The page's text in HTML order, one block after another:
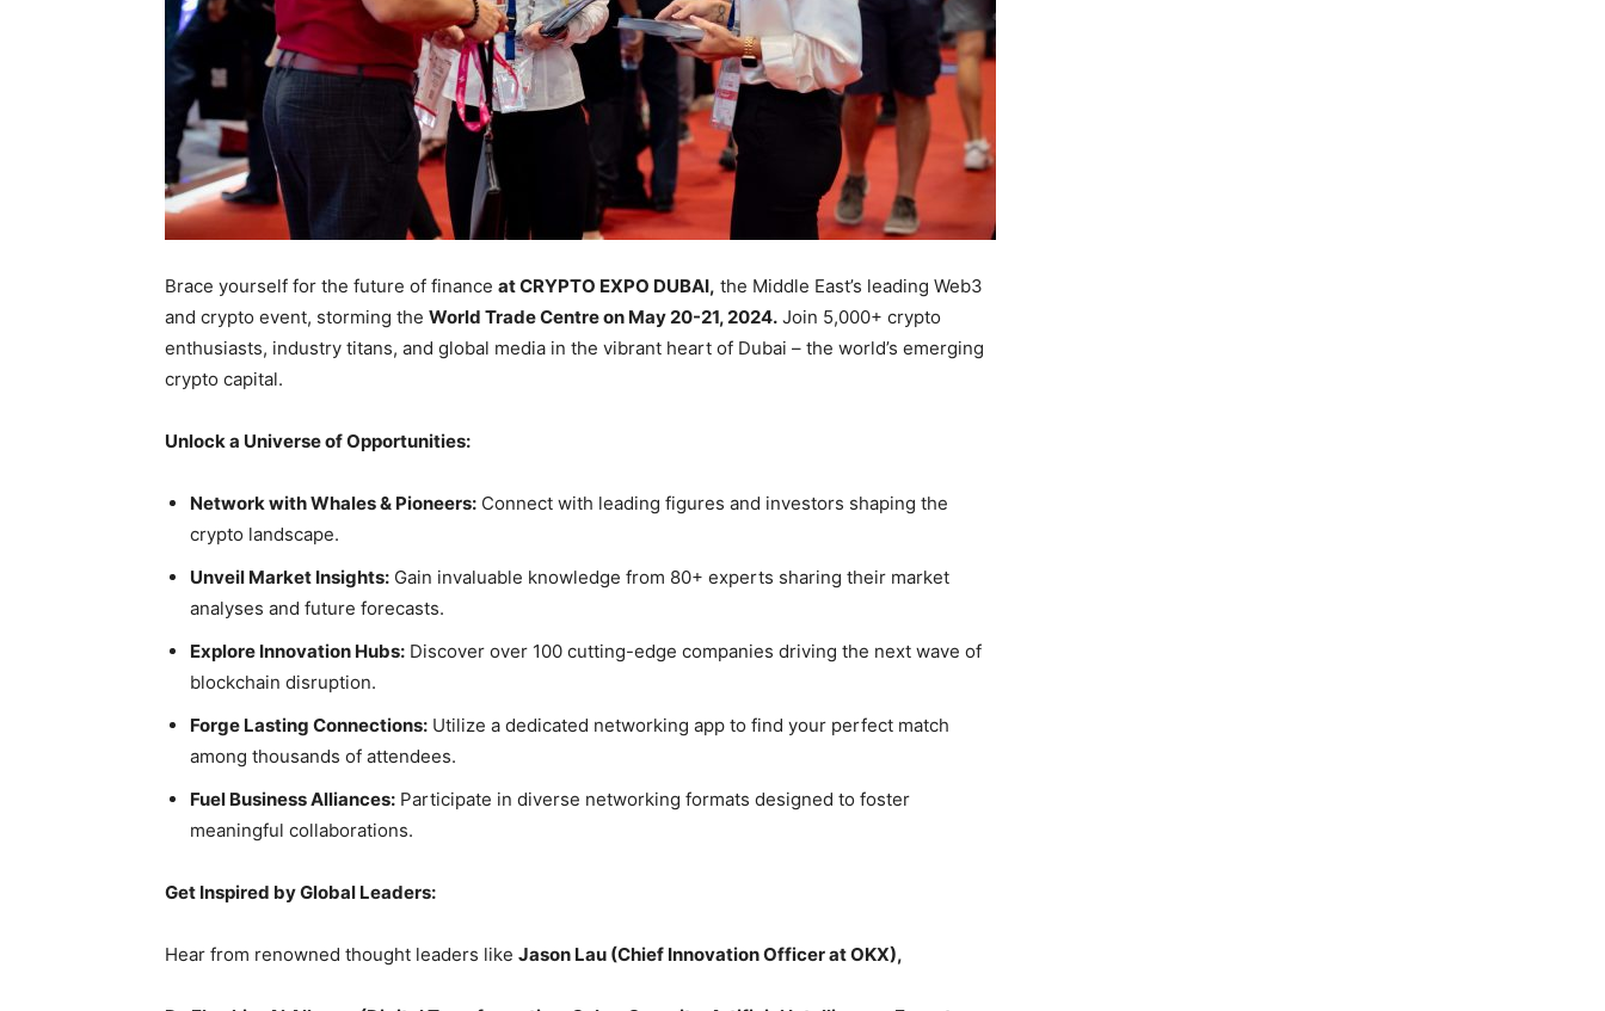
Brace yourself for the future of finance at CRYPTO EXPO DUBAI, the Middle East’s leading Web3
and crypto event, storming the World Trade Centre on May 20-21, 2024. Join 5,000+ crypto
enthusiasts, industry titans, and global media in the vibrant heart of Dubai – the world’s emerging
crypto capital.
Unlock a Universe of Opportunities:
Network with Whales & Pioneers: Connect with leading figures and investors shaping the
crypto landscape.
Unveil Market Insights: Gain invaluable knowledge from 80+ experts sharing their market
analyses and future forecasts.
Explore Innovation Hubs: Discover over 100 cutting-edge companies driving the next wave of
blockchain disruption.
Forge Lasting Connections: Utilize a dedicated networking app to find your perfect match
among thousands of attendees.
Fuel Business Alliances: Participate in diverse networking formats designed to foster
meaningful collaborations.
Get Inspired by Global Leaders:
Hear from renowned thought leaders like Jason Lau (Chief Innovation Officer at OKX),